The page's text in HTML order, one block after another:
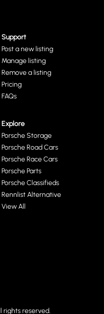
Support
Post a new listing
Manage listing
Remove a listing
Pricing
FAQs
Explore
Porsche Storage
Porsche Road Cars
Porsche Race Cars
Porsche Parts
Porsche Classifieds
Rennlist Alternative
View All
rights reserved.